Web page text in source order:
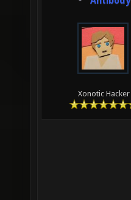
Xonotic Hacker